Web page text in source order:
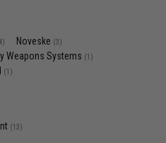
Noveske (3)
Weapons Systems (1)
(1)
(13)